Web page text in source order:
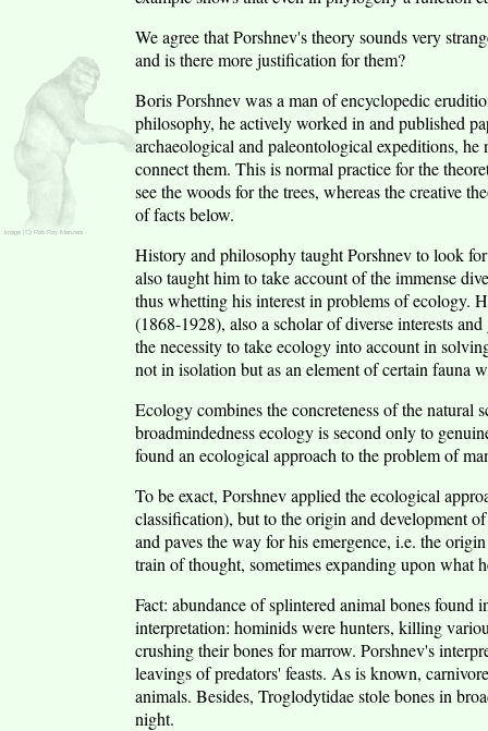
We agree that Porshnev's theory sounds very
and is there more justification for them?
Boris Porshnev was a man of encyclopedic
philosophy, he actively worked in and published
archaeological and paleontological expeditions,
connect them. This is normal practice for the
see the woods for the trees, whereas the creative
of facts below.
History and philosophy taught Porshnev to look
also taught him to take account of the immense
thus whetting his interest in problems of ecology.
(1868-1928), also a scholar of diverse interests
the necessity to take ecology into account in
not in isolation but as an element of certain fauna
Ecology combines the concreteness of the
broadmindedness ecology is second only to
found an ecological approach to the problem of
To be exact, Porshnev applied the ecological
classification), but to the origin and development
and paves the way for his emergence, i.e. the
train of thought, sometimes expanding upon what
Fact: abundance of splintered animal bones
interpretation: hominids were hunters, killing
crushing their bones for marrow. Porshnev's
leavings of predators' feasts. As is known,
animals. Besides, Troglodytidae stole bones in
night.